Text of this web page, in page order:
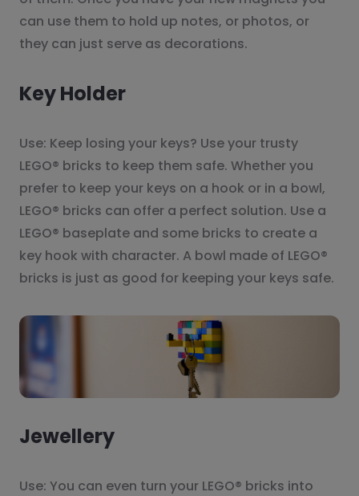
can use them to hold up notes, or photos, or
they can just serve as decorations.
Key Holder
Use: Keep losing your keys? Use your trusty
LEGO® bricks to keep them safe. Whether you
prefer to keep your keys on a hook or in a bowl,
LEGO® bricks can offer a perfect solution. Use a
LEGO® baseplate and some bricks to create a
key hook with character. A bowl made of LEGO®
bricks is just as good for keeping your keys safe.
Jewellery
Use: You can even turn your LEGO® bricks into